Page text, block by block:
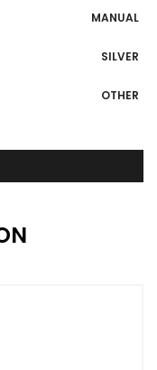
MANUAL
SILVER
OTHER